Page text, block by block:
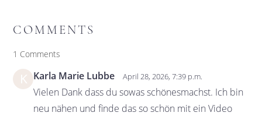
COMMENTS
1 Comments
K Karla Marie Lubbe April 28, 2026, 7:39 p.m.
Vielen Dank dass du sowas schönesmachst. Ich bin
neu nähen und finde das so schön mit ein Video